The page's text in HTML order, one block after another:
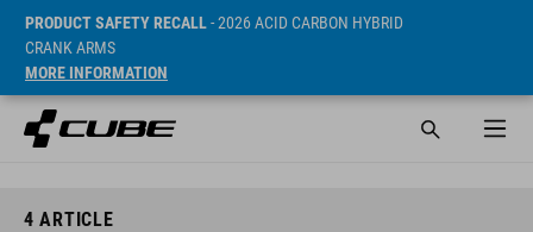
PRODUCT SAFETY RECALL- 2026 ACID CARBON HYBRID
CRANK ARMS
MORE INFORMATION
4 ARTICLE